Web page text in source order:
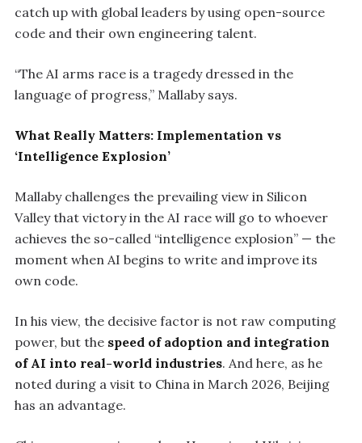
catch up with global leaders by using open-source
code and their own engineering talent.
“The AI arms race is a tragedy dressed in the
language of progress,” Mallaby says.
What Really Matters: Implementation vs
‘Intelligence Explosion’
Mallaby challenges the prevailing view in Silicon
Valley that victory in the AI race will go to whoever
achieves the so-called “intelligence explosion” — the
moment when AI begins to write and improve its
own code.
In his view, the decisive factor is not raw computing
power, but the speed of adoption and integration
of AI into real-world industries. And here, as he
noted during a visit to China in March 2026, Beijing
has an advantage.